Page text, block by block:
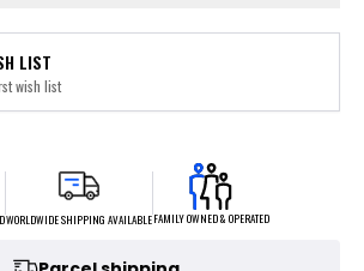
LIST
wish list
WORLDWIDE SHIPPING AVAILABLEFAMILY OWNED & OPERATED